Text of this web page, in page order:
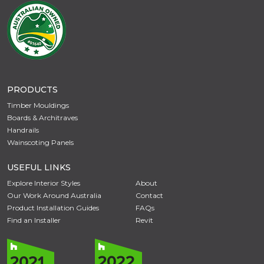
PRODUCTS
Timber Mouldings
Boards & Architraves
Handrails
Wainscoting Panels
USEFUL LINKS
Explore Interior Styles
Our Work Around Australia
Product Installation Guides
Find an Installer
About
Contact
FAQs
Revit